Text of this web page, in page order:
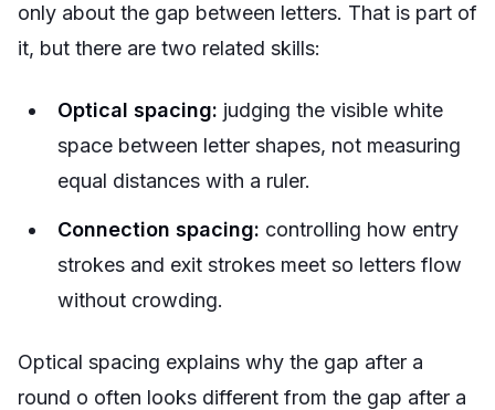
only about the gap between letters. That is part of
it, but there are two related skills:
Optical spacing: judging the visible white
space between letter shapes, not measuring
equal distances with a ruler.
Connection spacing: controlling how entry
strokes and exit strokes meet so letters flow
without crowding.
Optical spacing explains why the gap after a
round o often looks different from the gap after a